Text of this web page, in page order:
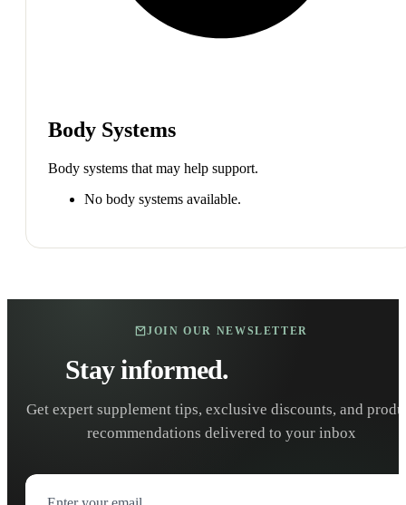
Body Systems
Body systems that may help support.
No body systems available.
JOIN OUR NEWSLETTER
Stay informed.
Get expert supplement tips, exclusive discounts, and
recommendations delivered to your inbox